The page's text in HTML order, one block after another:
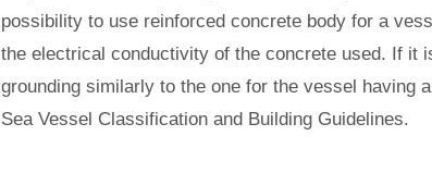
possibility to use reinforced concrete body for a
the electrical conductivity of the concrete used. If it
grounding similarly to the one for the vessel having
Sea Vessel Classification and Building Guidelines.